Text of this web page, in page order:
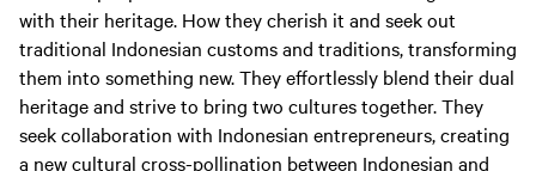
with their heritage. How they cherish it and seek out
traditional Indonesian customs and traditions, transforming
them into something new. They effortlessly blend their dual
heritage and strive to bring two cultures together. They
seek collaboration with Indonesian entrepreneurs, creating
a new cultural cross-pollination between Indonesian and